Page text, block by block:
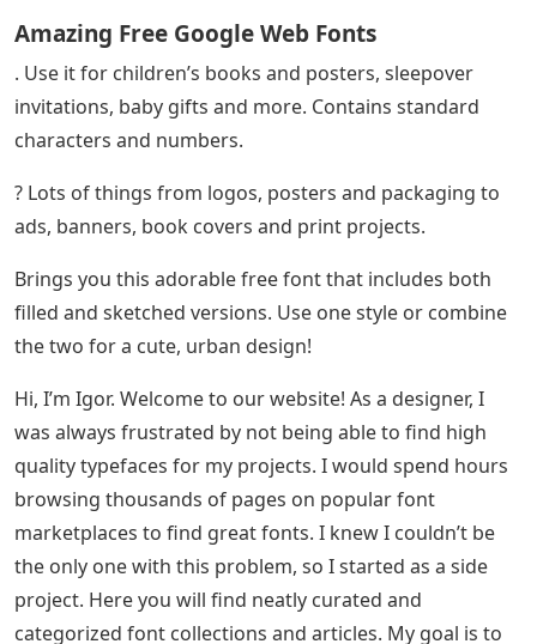
Amazing Free Google Web Fonts
. Use it for children’s books and posters, sleepover
invitations, baby gifts and more. Contains standard
characters and numbers.
? Lots of things from logos, posters and packaging to
ads, banners, book covers and print projects.
Brings you this adorable free font that includes both
filled and sketched versions. Use one style or combine
the two for a cute, urban design!
Hi, I’m Igor. Welcome to our website! As a designer, I
was always frustrated by not being able to find high
quality typefaces for my projects. I would spend hours
browsing thousands of pages on popular font
marketplaces to find great fonts. I knew I couldn’t be
the only one with this problem, so I started as a side
project. Here you will find neatly curated and
categorized font collections and articles. My goal is to